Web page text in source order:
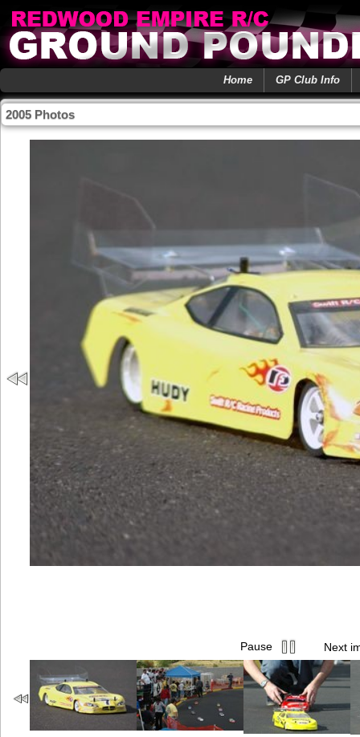
Home GP Club Info
2005 Photos
Pause Next